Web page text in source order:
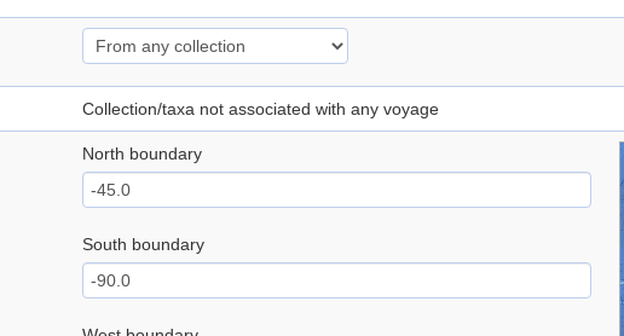
Collection/taxa not associated with any voyage
North boundary
South boundary